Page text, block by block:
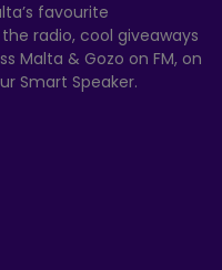
favourite
radio, cool giveaways
Malta & Gozo on FM, on
Smart Speaker.